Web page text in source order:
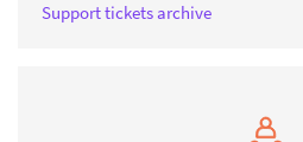
Support tickets archive